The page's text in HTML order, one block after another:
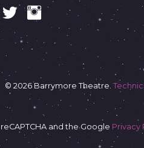
© 2026 Barrymore Theatre.
and the Google Privacy